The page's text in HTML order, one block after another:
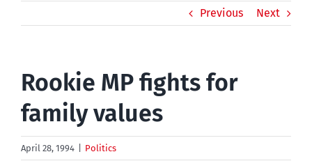
Previous Next
Rookie MP fights for
family values
April 28, 1994 Politics